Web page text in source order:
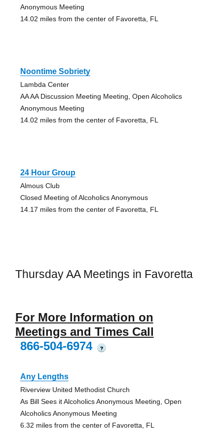
Anonymous Meeting
14.02 miles from the center of Favoretta, FL
Noontime Sobriety
Lambda Center
AA AA Discussion Meeting Meeting, Open Alcoholics
Anonymous Meeting
14.02 miles from the center of Favoretta, FL
24 Hour Group
Almous Club
Closed Meeting of Alcoholics Anonymous
14.17 miles from the center of Favoretta, FL
Thursday AA Meetings in Favoretta
For More Information on
Meetings and Times Call
866-504-6974
?
Any Lengths
Riverview United Methodist Church
As Bill Sees it Alcoholics Anonymous Meeting, Open
Alcoholics Anonymous Meeting
6.32 miles from the center of Favoretta, FL